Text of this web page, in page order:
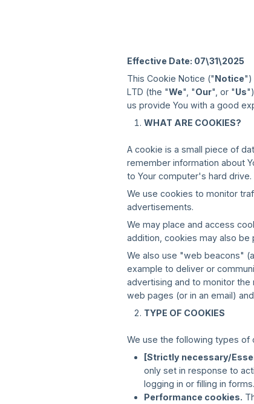
Effective Date: 07\31\2025
This Cookie Notice ("Notice")
LTD (the "We", "Our", or "Us
us provide You with a good
WHAT ARE COOKIES?
A cookie is a small piece of
remember information about
to Your computer's hard
We use cookies to monitor
advertisements.
We may place and access
addition, cookies may also
We also use "web beacons"
example to deliver or
advertising and to monitor
web pages (or in an email)
TYPE OF COOKIES
We use the following types of
[Strictly necessary/
only set in response to
logging in or filling in
Performance cookies.